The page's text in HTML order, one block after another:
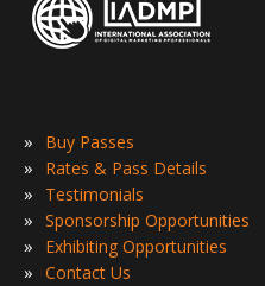
» Buy Passes
» Rates & Pass Details
» Testimonials
» Sponsorship Opportunities
» Exhibiting Opportunities
» Contact Us